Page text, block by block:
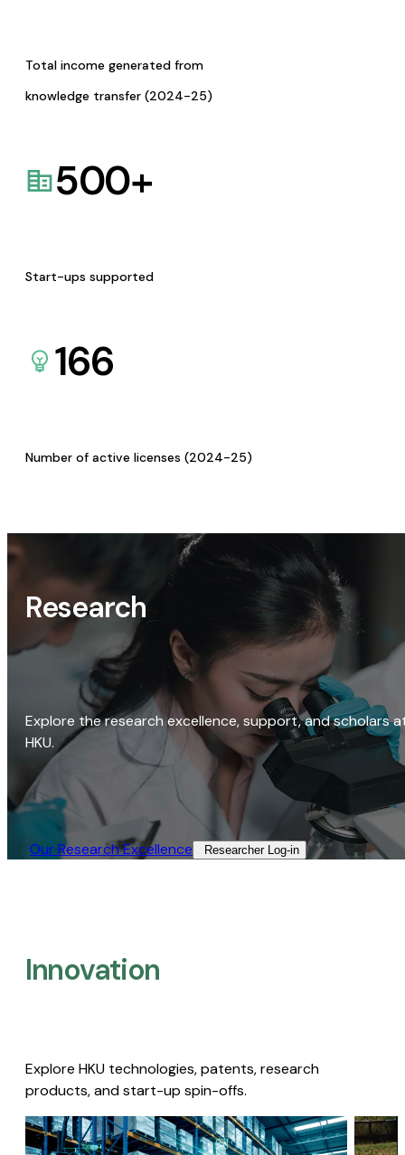
Total income generated from
knowledge transfer (2024-25)
500+
Start-ups supported
166
Number of active licenses (2024-25)
Research
Explore the research excellence, support, and scholars
HKU.
Our Research Excellence​ Researcher Log-in​
Innovation
Explore HKU technologies, patents, research
products, and start-up spin-offs.